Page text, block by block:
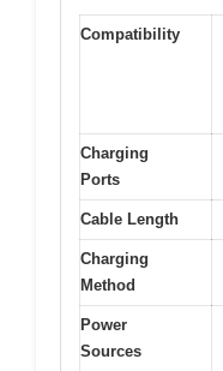
Compatibility
Charging
Ports
Cable Length
Charging
Method
Power
Sources